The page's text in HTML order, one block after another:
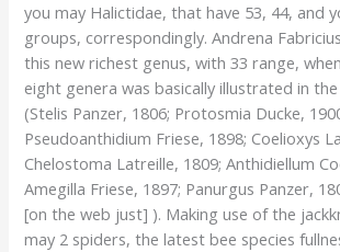
you may Halictidae, that have 53, 44, and
groups, correspondingly. Andrena
this new richest genus, with 33 range,
eight genera was basically illustrated in
(Stelis Panzer, 1806; Protosmia Ducke,
Pseudoanthidium Friese, 1898; Coelioxys
Chelostoma Latreille, 1809; Anthidiellum
Amegilla Friese, 1897; Panurgus Panzer,
[on the web just] ). Making use of the
may 2 spiders, the latest bee species